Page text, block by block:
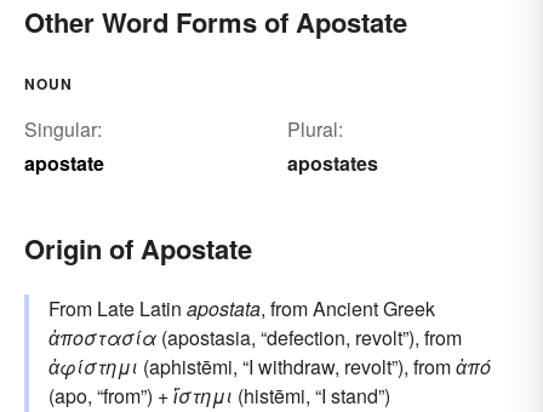
Other Word Forms of Apostate
NOUN
Singular:
apostate
Plural:
apostates
Origin of Apostate
From Late Latin apostata, from Ancient Greek
ἀποστασία (apostasia, “defection, revolt”), from
ἀφίστημι (aphistēmi, “I withdraw, revolt”), fromἀπό
(apo, “from”) +ἵστημι (histēmi, “I stand”)